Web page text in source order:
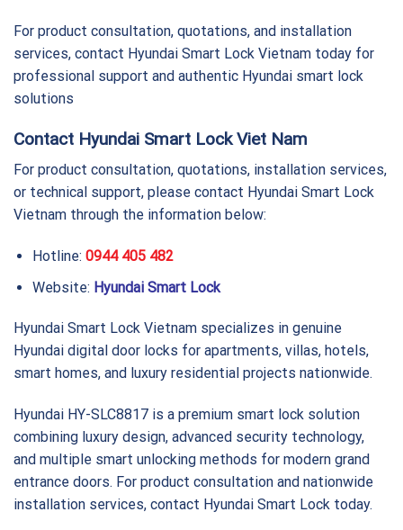
For product consultation, quotations, and installation
services, contact Hyundai Smart Lock Vietnam today for
professional support and authentic Hyundai smart lock
solutions
Contact Hyundai Smart Lock Viet Nam
For product consultation, quotations, installation services,
or technical support, please contact Hyundai Smart Lock
Vietnam through the information below:
Hotline: 0944 405 482
Website: Hyundai Smart Lock
Hyundai Smart Lock Vietnam specializes in genuine
Hyundai digital door locks for apartments, villas, hotels,
smart homes, and luxury residential projects nationwide.
Hyundai HY-SLC8817 is a premium smart lock solution
combining luxury design, advanced security technology,
and multiple smart unlocking methods for modern grand
entrance doors. For product consultation and nationwide
installation services, contact Hyundai Smart Lock today.